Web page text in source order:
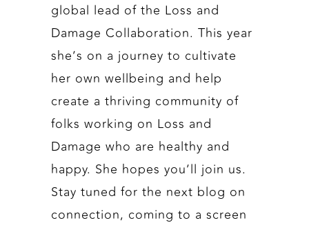
global lead of the Loss and
Damage Collaboration. This year
she’s on a journey to cultivate
her own wellbeing and help
create a thriving community of
folks working on Loss and
Damage who are healthy and
happy. She hopes you’ll join us.
Stay tuned for the next blog on
connection, coming to a screen